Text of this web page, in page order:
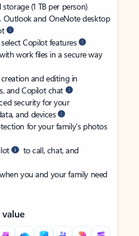
(1 TB per person)
Outlook and OneNote desktop
Copilot features
work files in a secure way
and editing in
and Copilot chat
security for your
and devices
for your family’s photos
to call, chat, and
you and your family need